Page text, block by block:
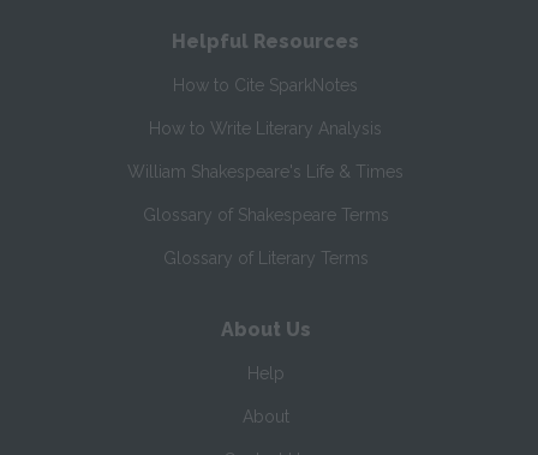
Helpful Resources
How to Cite SparkNotes
How to Write Literary Analysis
William Shakespeare's Life & Times
Glossary of Shakespeare Terms
Glossary of Literary Terms
About Us
Help
About